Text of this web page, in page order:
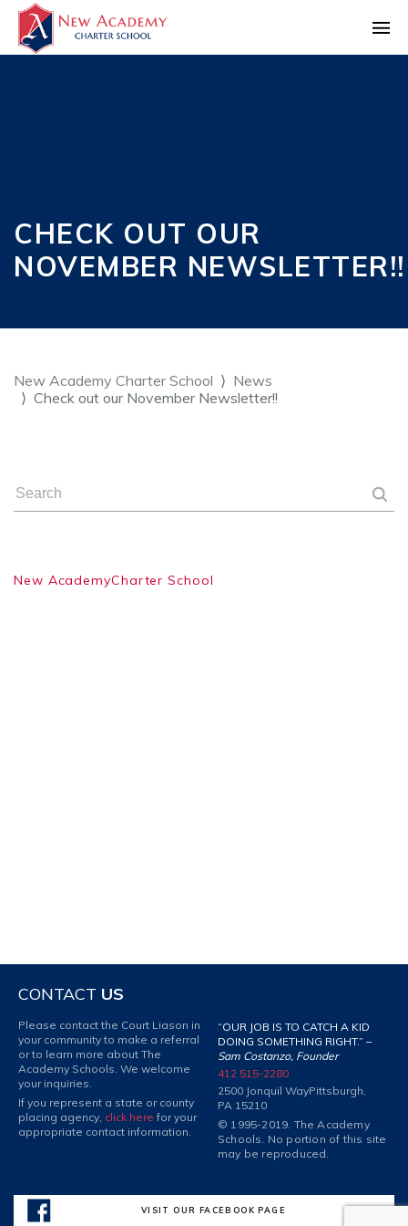
CHECK OUT OUR
NOVEMBER NEWSLETTER!!
New Academy Charter School
News
Check out our November Newsletter!!
New AcademyCharter School
CONTACT US
Please contact the Court Liason in
your community to make a referral
or to learn more about The
Academy Schools. We welcome
your inquiries.
If you represent a state or county
placing agency, click here for your
appropriate contact information.
“OUR JOB IS TO CATCH A KID
DOING SOMETHING RIGHT.” –
Sam Costanzo, Founder
412 515-2280
2500 Jonquil WayPittsburgh,
PA 15210
© 1995-2019. The Academy
Schools. No portion of this site
may be reproduced.
VISIT OUR FACEBOOK PAGE